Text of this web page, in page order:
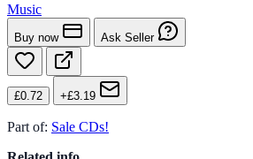
Music
Buy now Ask Seller
£0.72 +£3.19
Part of: Sale CDs!